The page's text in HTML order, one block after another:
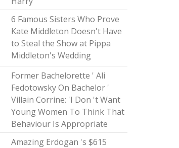
6 Famous Sisters Who Prove
Kate Middleton Doesn't Have
to Steal the Show at Pippa
Middleton's Wedding
Former Bachelorette ' Ali
Fedotowsky On Bachelor '
Villain Corrine: 'I Don 't Want
Young Women To Think That
Behaviour Is Appropriate
Amazing Erdogan 's $615